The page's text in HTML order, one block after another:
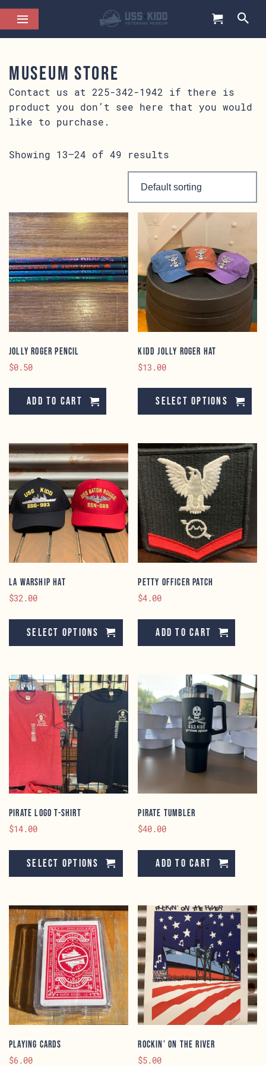
Museum Store
Contact us at 225-342-1942 if there is
product you don’t see here that you would
like to purchase.
Showing 13–24 of 49 results
Jolly Roger Pencil
$0.50
Add to cart
KIDD Jolly Roger Hat
$13.00
Select options
LA Warship Hat
$32.00
Select options
product
has
variants.
The
options
may
chosen
product
page
Petty Officer Patch
$4.00
Add to cart
Pirate Logo T-Shirt
$14.00
Select options
product
has
variants.
The
options
may
be
chosen
on
the
product
page
Pirate Tumbler
$40.00
Add to cart
Playing Cards
$6.00
Rockin’ On The River
$5.00